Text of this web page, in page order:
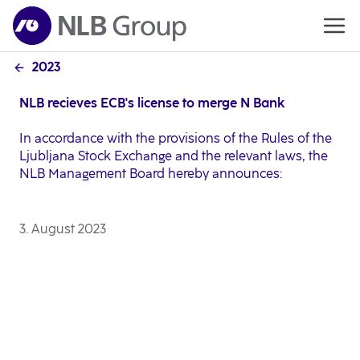
2023
NLB recieves ECB's license to merge N Bank
In accordance with the provisions of the Rules of the
Ljubljana Stock Exchange and the relevant laws, the
NLB Management Board hereby announces:
3. August 2023